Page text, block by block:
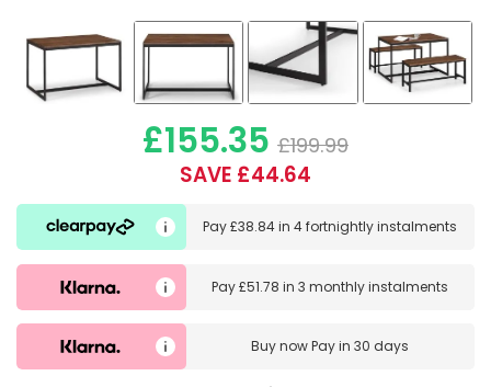
£155.35 £199.99
SAVE £44.64
Pay£38.84in4 fortnightly instalments
Pay£51.78 in3 monthly instalments
Buy nowPay in 30 days